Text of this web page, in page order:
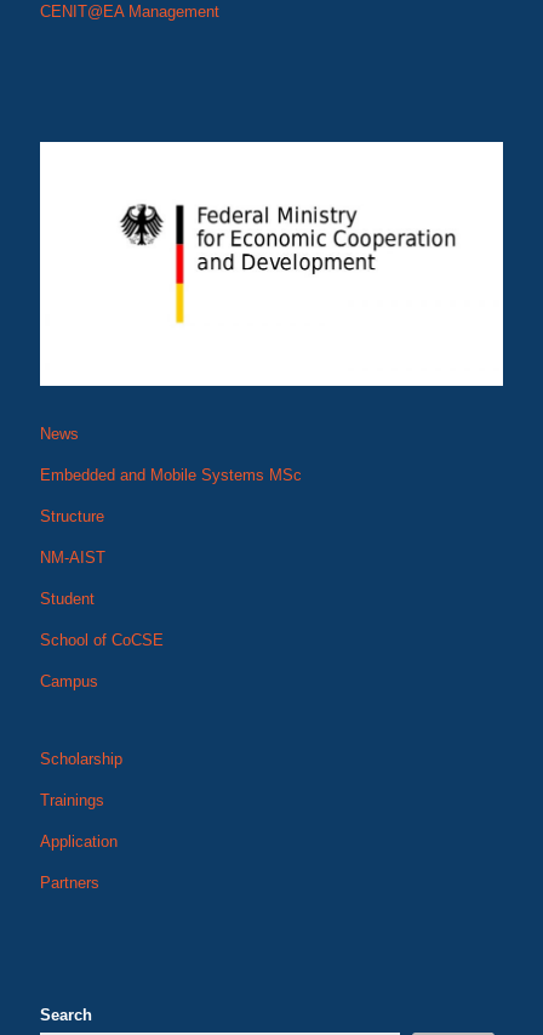
CENIT@EA Management
News
Embedded and Mobile Systems MSc
Structure
NM-AIST
Student
School of CoCSE
Campus
Scholarship
Trainings
Application
Partners
Search